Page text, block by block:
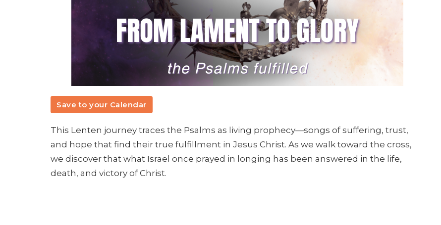
Save to your Calendar
This Lenten journey traces the Psalms as living prophecy—songs of suffering, trust,
and hope that find their true fulfillment in Jesus Christ. As we walk toward the cross,
we discover that what Israel once prayed in longing has been answered in the life,
death, and victory of Christ.